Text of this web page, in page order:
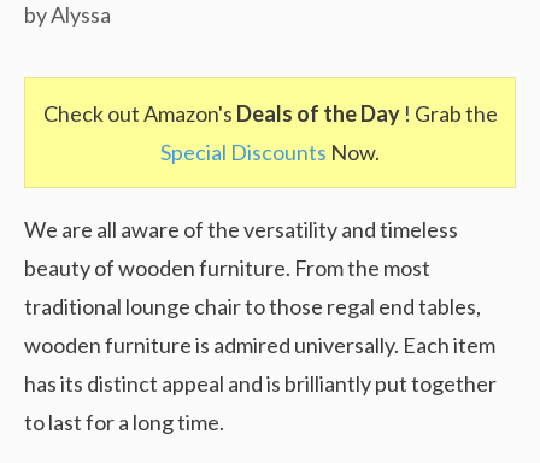
byAlyssa
Check out Amazon's Deals of the Day ! Grab the
Special Discounts Now.
We are all aware of the versatility and timeless
beauty of wooden furniture. From the most
traditional lounge chair to those regal end tables,
wooden furniture is admired universally. Each item
has its distinct appeal and is brilliantly put together
to last for a long time.